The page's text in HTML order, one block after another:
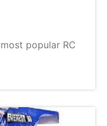
popular RC